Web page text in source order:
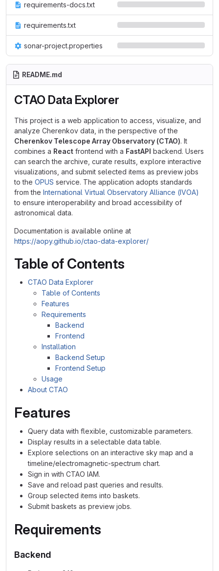
requirements-docs.txt
requirements.txt
sonar-project.properties
README.md
CTAO Data Explorer
This project is a web application to access, visualize, and
analyze Cherenkov data, in the perspective of the
Cherenkov Telescope Array Observatory (CTAO). It
combines a React frontend with a FastAPI backend. Users
can search the archive, curate results, explore interactive
visualizations, and submit selected items as preview jobs
to the OPUS service. The application adopts standards
from the International Virtual Observatory Alliance (IVOA)
to ensure interoperability and broad accessibility of
astronomical data.
Documentation is available online at
https://aopy.github.io/ctao-data-explorer/
Table of Contents
CTAO Data Explorer
Table of Contents
Features
Requirements
Backend
Frontend
Installation
Backend Setup
Frontend Setup
Usage
About CTAO
Features
Query data with flexible, customizable parameters.
Display results in a selectable data table.
Explore selections on an interactive sky map and a
timeline/electromagnetic-spectrum chart.
Sign in with CTAO IAM.
Save and reload past queries and results.
Group selected items into baskets.
Submit baskets as preview jobs.
Requirements
Backend